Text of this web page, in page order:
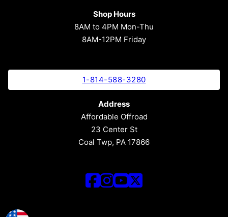
Shop Hours
8AM to 4PM Mon-Thu
8AM-12PM Friday
1-814-588-3280
Address
Affordable Offroad
23 Center St
Coal Twp, PA 17866